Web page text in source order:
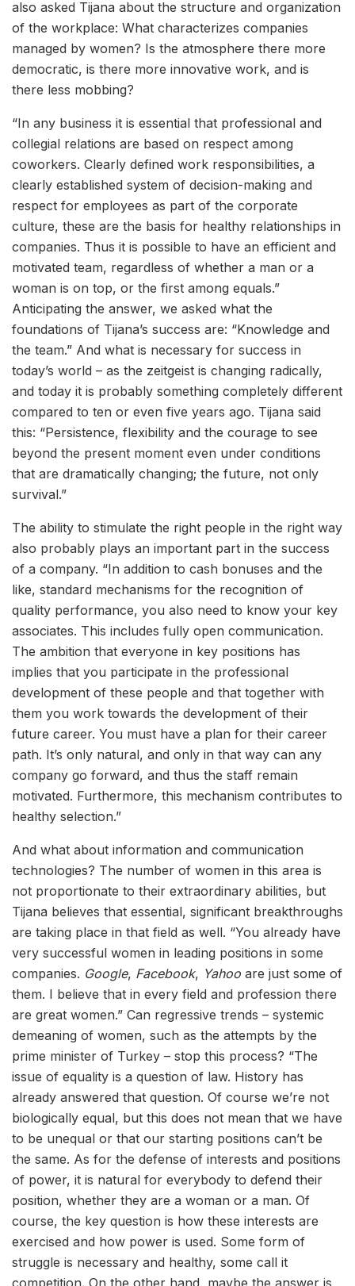
also asked Tijana about the structure and organization
of the workplace: What characterizes companies
managed by women? Is the atmosphere there more
democratic, is there more innovative work, and is
there less mobbing?
“In any business it is essential that professional and
collegial relations are based on respect among
coworkers. Clearly defined work responsibilities, a
clearly established system of decision-making and
respect for employees as part of the corporate
culture, these are the basis for healthy relationships in
companies. Thus it is possible to have an efficient and
motivated team, regardless of whether a man or a
woman is on top, or the first among equals.”
Anticipating the answer, we asked what the
foundations of Tijana’s success are: “Knowledge and
the team.” And what is necessary for success in
today’s world – as the zeitgeist is changing radically,
and today it is probably something completely different
compared to ten or even five years ago. Tijana said
this: “Persistence, flexibility and the courage to see
beyond the present moment even under conditions
that are dramatically changing; the future, not only
survival.”
The ability to stimulate the right people in the right way
also probably plays an important part in the success
of a company. “In addition to cash bonuses and the
like, standard mechanisms for the recognition of
quality performance, you also need to know your key
associates. This includes fully open communication.
The ambition that everyone in key positions has
implies that you participate in the professional
development of these people and that together with
them you work towards the development of their
future career. You must have a plan for their career
path. It’s only natural, and only in that way can any
company go forward, and thus the staff remain
motivated. Furthermore, this mechanism contributes to
healthy selection.”
And what about information and communication
technologies? The number of women in this area is
not proportionate to their extraordinary abilities, but
Tijana believes that essential, significant breakthroughs
are taking place in that field as well. “You already have
very successful women in leading positions in some
companies. Google, Facebook, Yahoo are just some of
them. I believe that in every field and profession there
are great women.” Can regressive trends – systemic
demeaning of women, such as the attempts by the
prime minister of Turkey – stop this process? “The
issue of equality is a question of law. History has
already answered that question. Of course we’re not
biologically equal, but this does not mean that we have
to be unequal or that our starting positions can’t be
the same. As for the defense of interests and positions
of power, it is natural for everybody to defend their
position, whether they are a woman or a man. Of
course, the key question is how these interests are
exercised and how power is used. Some form of
struggle is necessary and healthy, some call it
competition. On the other hand, maybe the answer is